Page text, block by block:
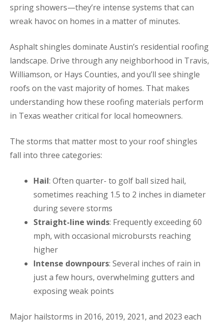
spring showers—they’re intense systems that can
wreak havoc on homes in a matter of minutes.
Asphalt shingles dominate Austin’s residential roofing
landscape. Drive through any neighborhood in Travis,
Williamson, or Hays Counties, and you’ll see shingle
roofs on the vast majority of homes. That makes
understanding how these roofing materials perform
in Texas weather critical for local homeowners.
The storms that matter most to your roof shingles
fall into three categories:
Hail: Often quarter- to golf ball sized hail,
sometimes reaching 1.5 to 2 inches in diameter
during severe storms
Straight-line winds: Frequently exceeding 60
mph, with occasional microbursts reaching
higher
Intense downpours: Several inches of rain in
just a few hours, overwhelming gutters and
exposing weak points
Major hailstorms in 2016, 2019, 2021, and 2023 each